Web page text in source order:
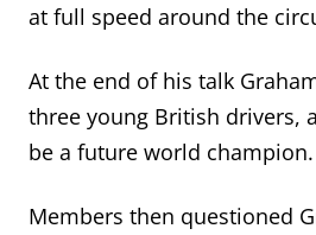
at full speed around the
At the end of his talk
three young British drivers,
be a future world champion.
Members then questioned